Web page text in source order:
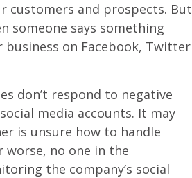
customers and prospects. But
someone says something
business on Facebook, Twitter
don’t respond to negative
media accounts. It may
is unsure how to handle
worse, no one in the
the company’s social